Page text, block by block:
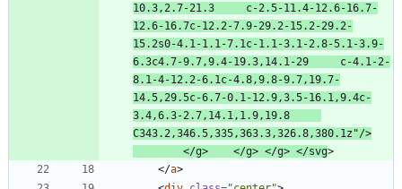
10.3,2.7-21.3     c-2.5-11.4-12.6-16.7-
12.6-16.7c-12.2-7.9-29.2-15.2-29.2-
15.2s0-4.1-1.1-7.1c-1.1-3.1-2.8-5.1-3.9-
6.3c4.7-9.7,9.4-19.3,14.1-29     c-4.1-2-
8.1-4-12.2-6.1c-4.8,9.8-9.7,19.7-
14.5,29.5c-6.7-0.1-12.9,3.5-16.1,9.4c-
3.4,6.3-2.7,14.1,1.9,19.8
C343.2,346.5,335,363.3,326.8,380.1z"/>
</g> </g> </g> </svg>
</a>